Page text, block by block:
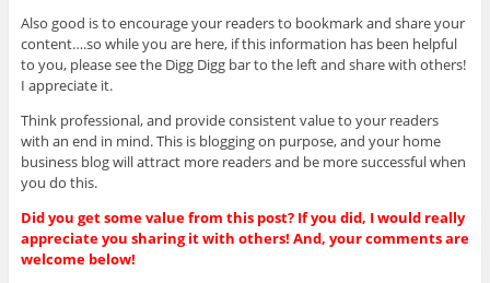
Also good is to encourage your readers to bookmark and share your
content….so while you are here, if this information has been helpful
to you, please see the Digg Digg bar to the left and share with others!
I appreciate it.
Think professional, and provide consistent value to your readers
with an end in mind. This is blogging on purpose, and your home
business blog will attract more readers and be more successful when
you do this.
Did you get some value from this post? If you did, I would really
appreciate you sharing it with others! And, your comments are
welcome below!